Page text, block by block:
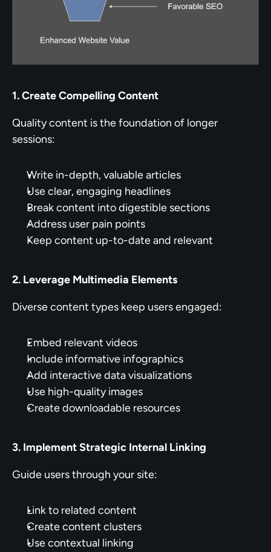
1. Create Compelling Content
Quality content is the foundation of longer
sessions:
Write in-depth, valuable articles
Use clear, engaging headlines
Break content into digestible sections
Address user pain points
Keep content up-to-date and relevant
2. Leverage Multimedia Elements
Diverse content types keep users engaged:
Embed relevant videos
Include informative infographics
Add interactive data visualizations
Use high-quality images
Create downloadable resources
3. Implement Strategic Internal Linking
Guide users through your site:
Link to related content
Create content clusters
Use contextual linking